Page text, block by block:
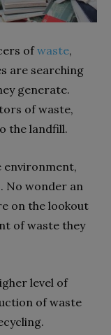
ofwaste,
are searching
generate.
of waste,
the landfill.
environment,
No wonder an
on the lookout
of waste they
level of
of waste